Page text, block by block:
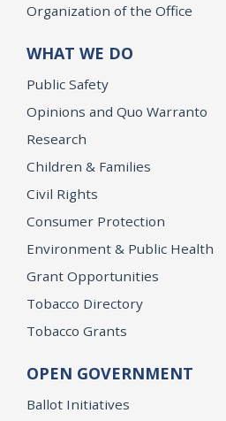
Organization of the Office
WHAT WE DO
Public Safety
Opinions and Quo Warranto
Research
Children & Families
Civil Rights
Consumer Protection
Environment & Public Health
Grant Opportunities
Tobacco Directory
Tobacco Grants
OPEN GOVERNMENT
Ballot Initiatives